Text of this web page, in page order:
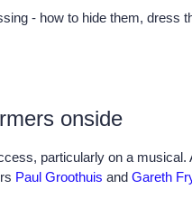
- how to hide them, dress
onside
particularly on a
Paul Groothuis and Gareth